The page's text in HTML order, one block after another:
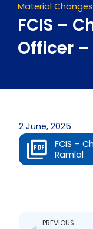
Material Changes
FCIS –
Officer
2 June, 2025
FCIS –
Ramlal
PREVIOUS